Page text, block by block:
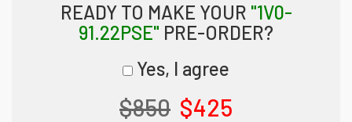
READY TO MAKE YOUR "1V0-
91.22PSE" PRE-ORDER?
Yes, I agree
$850 $425